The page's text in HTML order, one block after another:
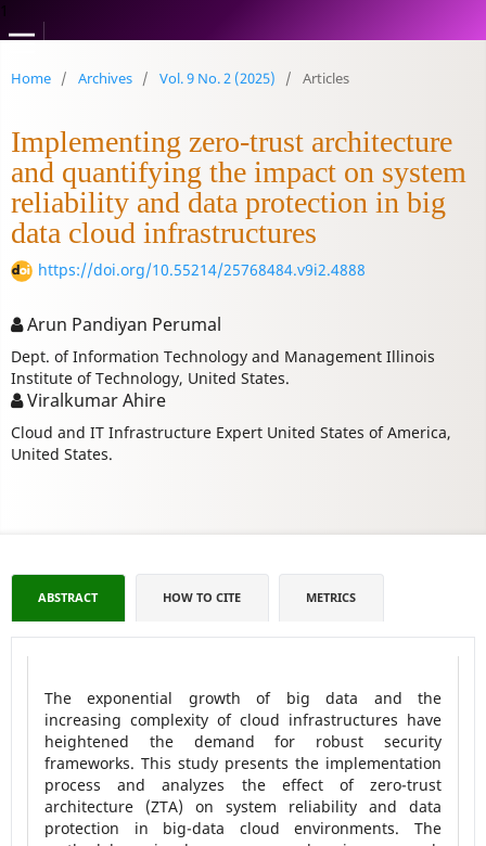
Home / Archives / Vol. 9 No. 2 (2025) / Articles
Implementing zero-trust architecture
and quantifying the impact on system
reliability and data protection in big
data cloud infrastructures
https://doi.org/10.55214/25768484.v9i2.4888
Arun Pandiyan Perumal
Dept. of Information Technology and Management Illinois
Institute of Technology, United States.
Viralkumar Ahire
Cloud and IT Infrastructure Expert United States of America,
United States.
ABSTRACT HOW TO CITE METRICS
The exponential growth of big data and the
increasing complexity of cloud infrastructures have
heightened the demand for robust security
frameworks. This study presents the implementation
process and analyzes the effect of zero-trust
architecture (ZTA) on system reliability and data
protection in big-data cloud environments. The